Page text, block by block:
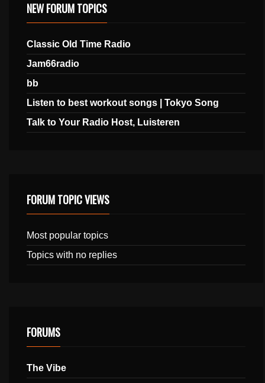
NEW FORUM TOPICS
Classic Old Time Radio
Jam66radio
bb
Listen to best workout songs | Tokyo Song
Talk to Your Radio Host, Luisteren
FORUM TOPIC VIEWS
Most popular topics
Topics with no replies
FORUMS
The Vibe